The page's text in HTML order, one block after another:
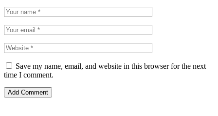
Save my name, email, and website in this browser for the next
time I comment.